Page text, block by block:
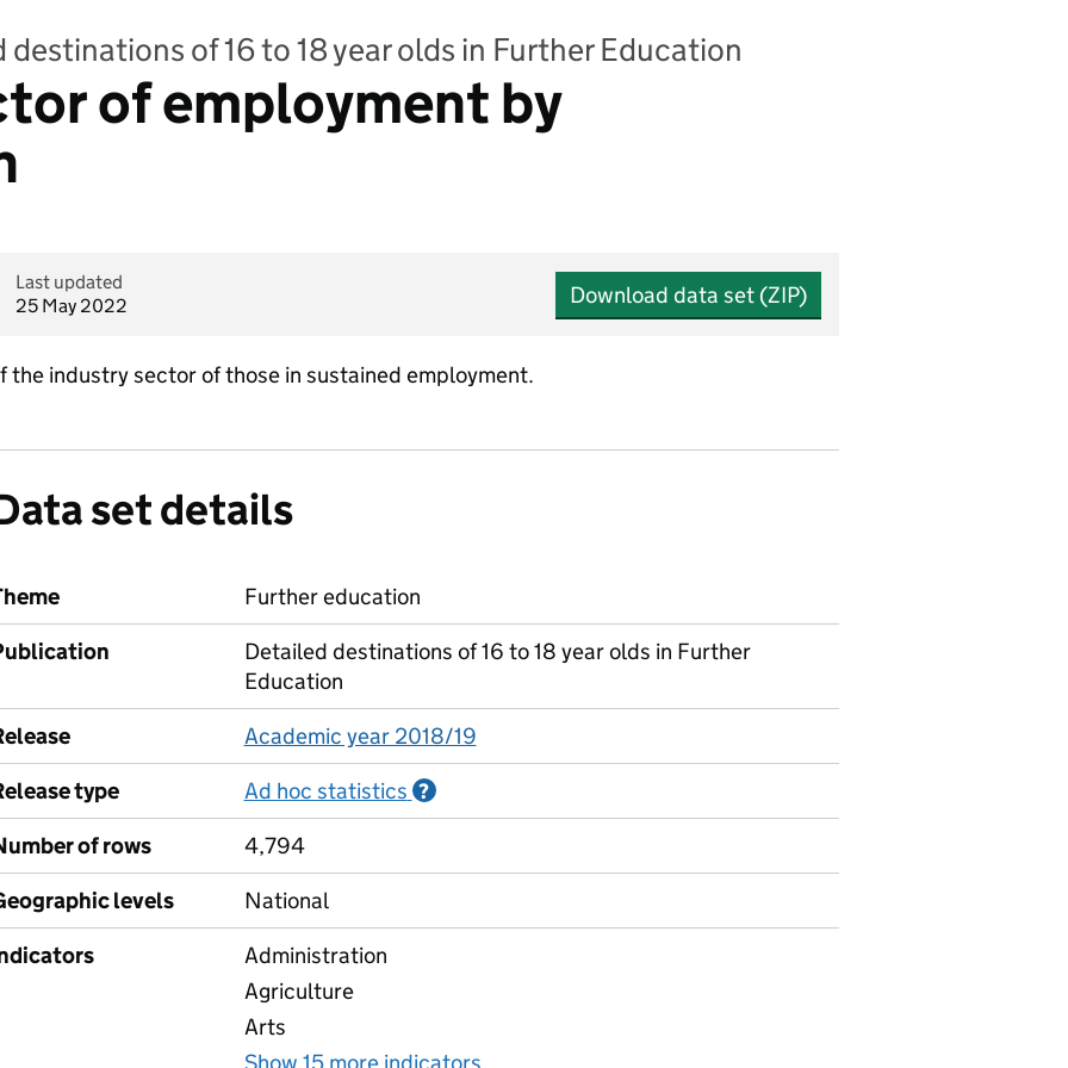
of 16 to 18 year olds in Further Education
of employment by
Last updated
25 May 2022
Download data set (ZIP)
industry sector of those in sustained employment.
set details
Further education
Detailed destinations of 16 to 18 year olds in Further
Education
Academic year 2018/19
type
Ad hoc statistics ?
of rows
4,794
levels
National
Administration
Agriculture
Arts